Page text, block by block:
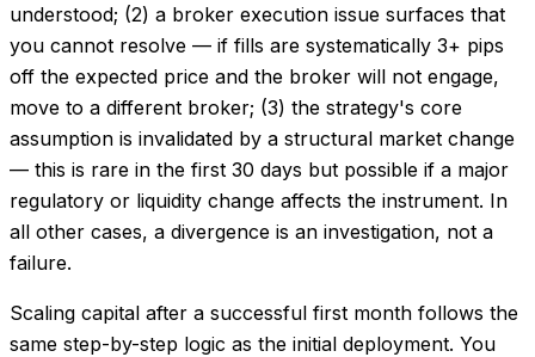
understood; (2) a broker execution issue surfaces that
you cannot resolve — if fills are systematically 3+ pips
off the expected price and the broker will not engage,
move to a different broker; (3) the strategy's core
assumption is invalidated by a structural market change
— this is rare in the first 30 days but possible if a major
regulatory or liquidity change affects the instrument. In
all other cases, a divergence is an investigation, not a
failure.
Scaling capital after a successful first month follows the
same step-by-step logic as the initial deployment. You